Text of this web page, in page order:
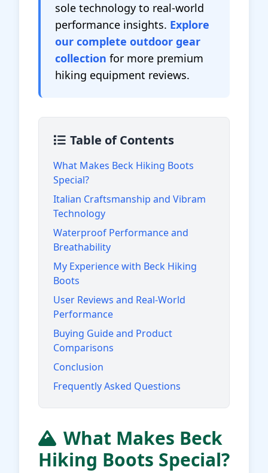
sole technology to real-world
performance insights. Explore
our complete outdoor gear
collection for more premium
hiking equipment reviews.
Table of Contents
What Makes Beck Hiking Boots
Special?
Italian Craftsmanship and Vibram
Technology
Waterproof Performance and
Breathability
My Experience with Beck Hiking
Boots
User Reviews and Real-World
Performance
Buying Guide and Product
Comparisons
Conclusion
Frequently Asked Questions
What Makes Beck
Hiking Boots Special?